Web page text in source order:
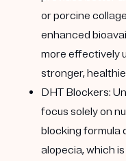
or porcine
enhanced
more effectively
stronger,
DHT Blockers:
focus solely on
blocking formula
alopecia, which